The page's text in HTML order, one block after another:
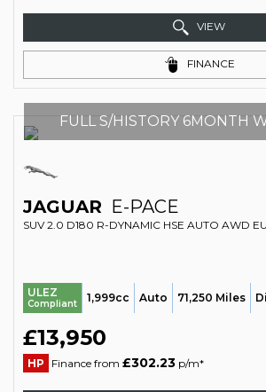
VIEW
FINANCE
FULL S/HISTORY 6MONTH
JAGUAR E-PACE
ULEZ
Compliant 1,999cc Auto 71,250 Miles
£13,950
HP Finance from £302.23 p/m*